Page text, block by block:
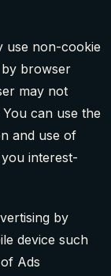
use non-cookie
browser
may not
can use the
and use of
interest-
by
device such
Ads